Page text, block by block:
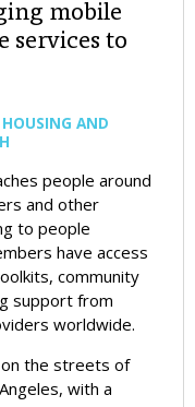
mobile
services to
HOUSING AND
people around
and other
to people
have access
community
support from
worldwide.
on the streets of
with a